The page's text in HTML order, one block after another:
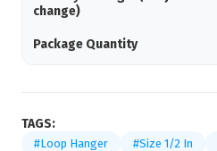
change)
Package Quantity
TAGS:
#Loop Hanger #Size 1/2 In